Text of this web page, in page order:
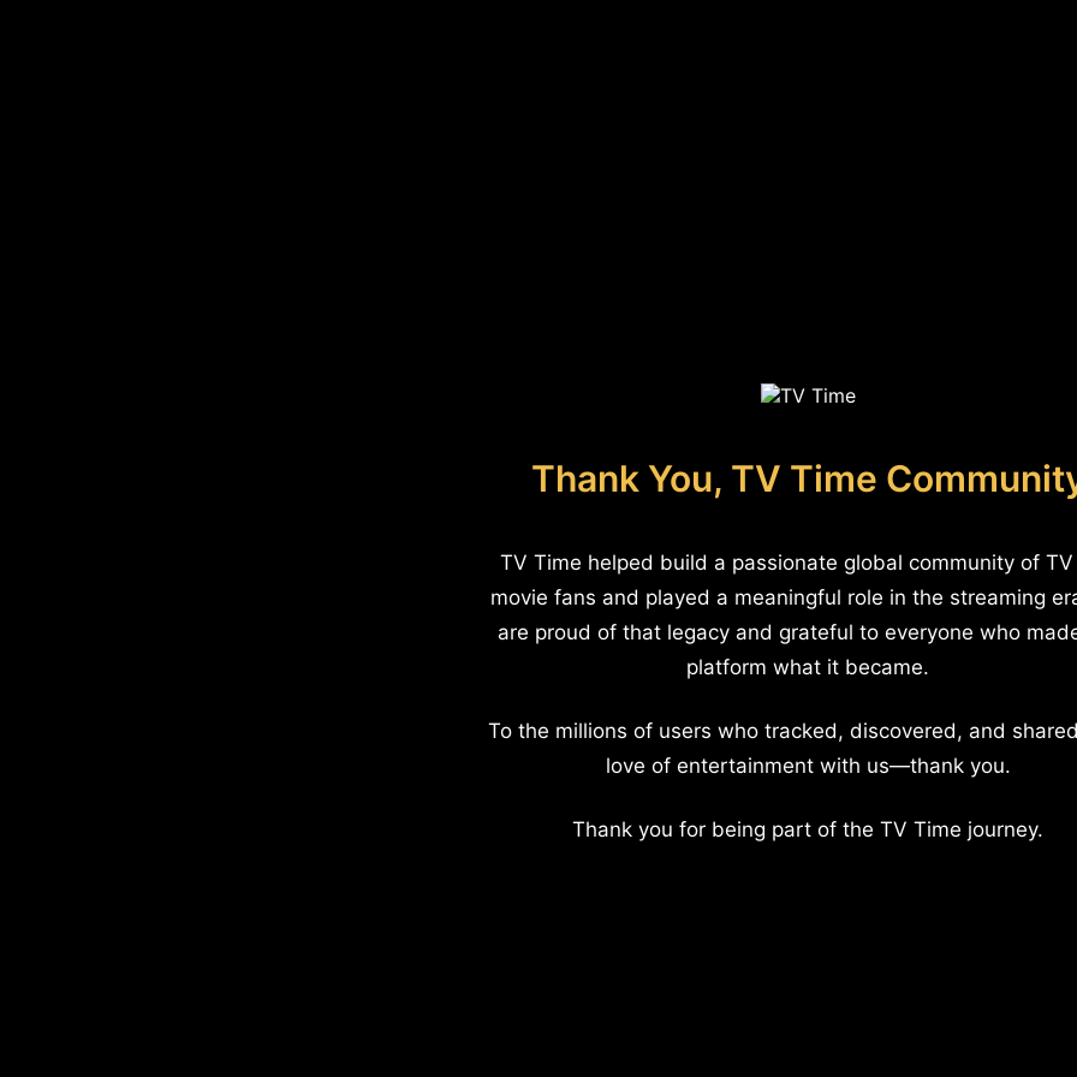
Thank You, TV Time
TV Time helped build a passionate global community of
movie fans and played a meaningful role in the streaming
are proud of that legacy and grateful to everyone who
platform what it became.
To the millions of users who tracked, discovered, and
love of entertainment with us—thank you.
Thank you for being part of the TV Time journey.